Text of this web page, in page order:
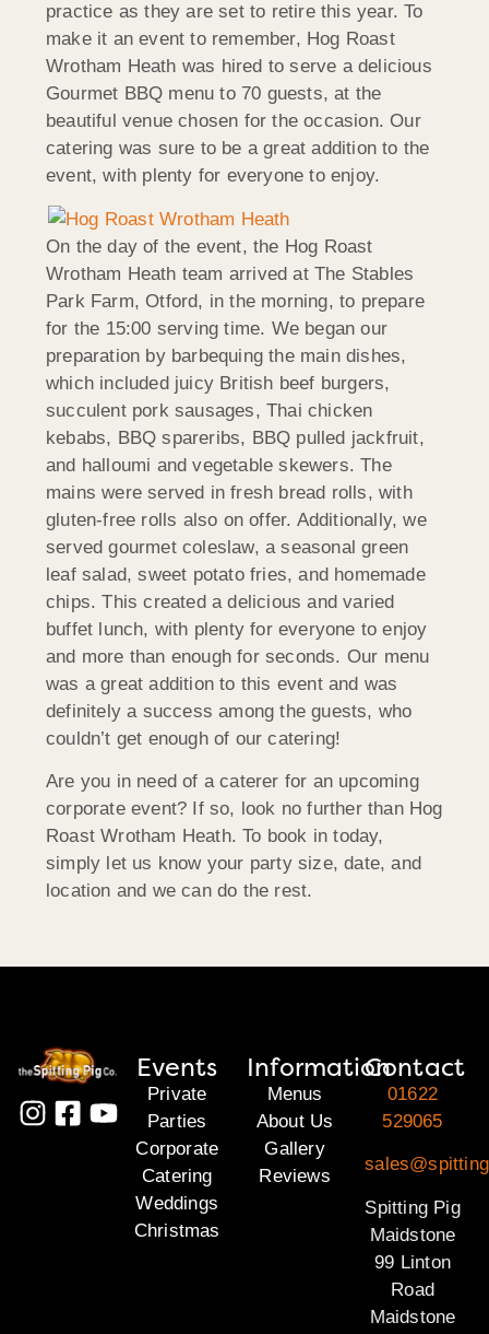
practice as they are set to retire this year. To
make it an event to remember, Hog Roast
Wrotham Heath was hired to serve a delicious
Gourmet BBQ menu to 70 guests, at the
beautiful venue chosen for the occasion. Our
catering was sure to be a great addition to the
event, with plenty for everyone to enjoy.
On the day of the event, the Hog Roast
Wrotham Heath team arrived at The Stables
Park Farm, Otford, in the morning, to prepare
for the 15:00 serving time. We began our
preparation by barbequing the main dishes,
which included juicy British beef burgers,
succulent pork sausages, Thai chicken
kebabs, BBQ spareribs, BBQ pulled jackfruit,
and halloumi and vegetable skewers. The
mains were served in fresh bread rolls, with
gluten-free rolls also on offer. Additionally, we
served gourmet coleslaw, a seasonal green
leaf salad, sweet potato fries, and homemade
chips. This created a delicious and varied
buffet lunch, with plenty for everyone to enjoy
and more than enough for seconds. Our menu
was a great addition to this event and was
definitely a success among the guests, who
couldn’t get enough of our catering!
Are you in need of a caterer for an upcoming
corporate event? If so, look no further than Hog
Roast Wrotham Heath. To book in today,
simply let us know your party size, date, and
location and we can do the rest.
Events
Private
Parties
Corporate
Catering
Weddings
Christmas
Information
Menus
About Us
Gallery
Reviews
Contact
01622
529065
Spitting Pig
Maidstone
99 Linton
Road
Maidstone